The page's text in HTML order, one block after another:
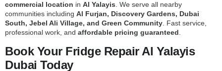
commercial location in Al Yalayis . We serve all nearby
communities including Al Furjan, Discovery Gardens, Dubai
South, Jebel Ali Village, and Green Community . Fast service,
professional work, and affordable pricing guaranteed
Book Your Fridge Repair Al Yalayis
Dubai Today